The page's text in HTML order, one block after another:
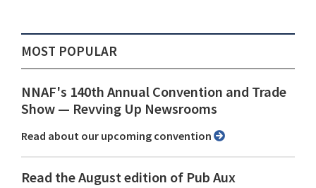
MOST POPULAR
NNAF's 140th Annual Convention and Trade
Show ⁠— Revving Up Newsrooms
Read about our upcoming convention
Read the August edition of Pub Aux